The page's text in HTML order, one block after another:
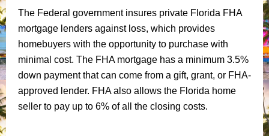
The Federal government insures private Florida FHA
mortgage lenders against loss, which provides
homebuyers with the opportunity to purchase with
minimal cost. The FHA mortgage has a minimum 3.5%
down payment that can come from a gift, grant, or FHA-
approved lender. FHA also allows the Florida home
seller to pay up to 6% of all the closing costs.